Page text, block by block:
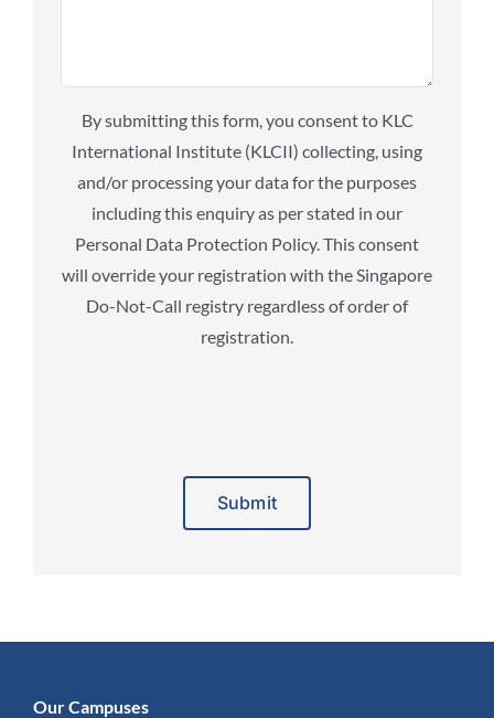
By submitting this form, you consent to KLC
International Institute (KLCII) collecting, using
and/or processing your data for the purposes
including this enquiry as per stated in our
Personal Data Protection Policy. This consent
will override your registration with the Singapore
Do-Not-Call registry regardless of order of
registration.
Our Campuses